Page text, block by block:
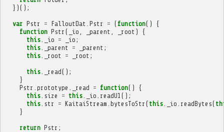
})();
var Pstr = FalloutDat Pstr = ( function()
{
function Pstr ( _io _parent _root )
{
this. _io = _io ;
this. _parent = _parent ;
this. _root = _root ;
this. _read();
}
Pstr prototype _read = function()
{
this. size = this. _io readU1 ();
this. str = KaitaiStream bytesToStr ( this. _io readBytes(
}
return Pstr ;